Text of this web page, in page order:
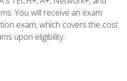
You will receive an exam
exam, which covers the cost
upon eligibility.